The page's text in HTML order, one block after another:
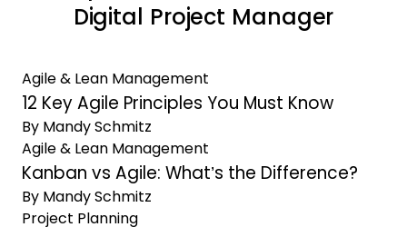
Digital Project Manager
Agile & Lean Management
12 Key Agile Principles You Must Know
By Mandy Schmitz
Agile & Lean Management
Kanban vs Agile: What’s the Difference?
By Mandy Schmitz
Project Planning